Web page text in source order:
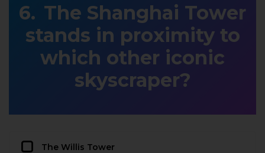
The Shanghai Tower
stands in proximity to
which other iconic
skyscraper?
The Willis Tower